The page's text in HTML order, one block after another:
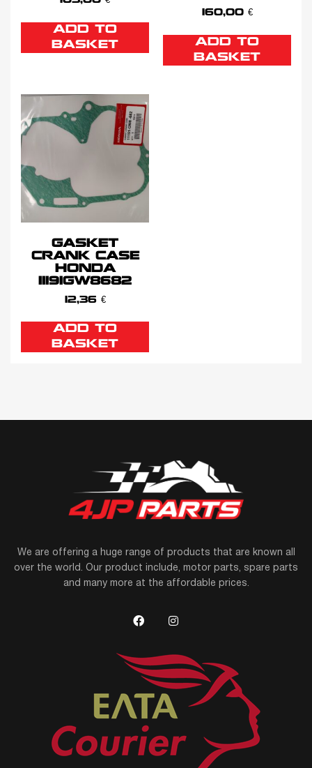
ADD TO
BASKET
160,00 €
ADD TO
BASKET
GASKET
CRANK CASE
HONDA
11191GW8682
12,36 €
ADD TO
BASKET
We are offering a huge range of products that are known all
over the world. Our product include, motor parts, spare parts
and many more at the affordable prices.